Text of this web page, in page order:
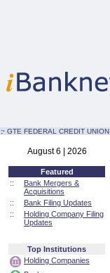
:· GTE FEDERAL CREDIT UNION
August 6 | 2026
Featured
::
Bank Mergers &
Acquisitions
::
Bank Filing Updates
::
Holding Company Filing
Updates
Top Institutions
Holding Companies